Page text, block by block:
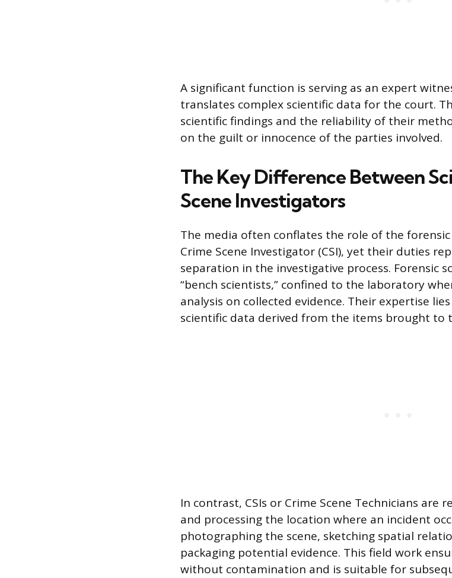
A significant function is serving as an expert
translates complex scientific data for the court.
scientific findings and the reliability of their
on the guilt or innocence of the parties involved.
The Key Difference Between
Scene Investigators
The media often conflates the role of the
Crime Scene Investigator (CSI), yet their duties
separation in the investigative process. Forensic
“bench scientists,” confined to the laboratory
analysis on collected evidence. Their expertise
scientific data derived from the items brought to
In contrast, CSIs or Crime Scene Technicians are
and processing the location where an incident
photographing the scene, sketching spatial
packaging potential evidence. This field work
without contamination and is suitable for